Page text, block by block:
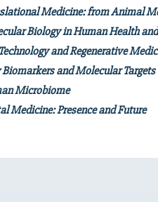
Medicine: from Animal
ular Biology in Human Health
and Regenerative
and Molecular Targets
Microbiome
Medicine: